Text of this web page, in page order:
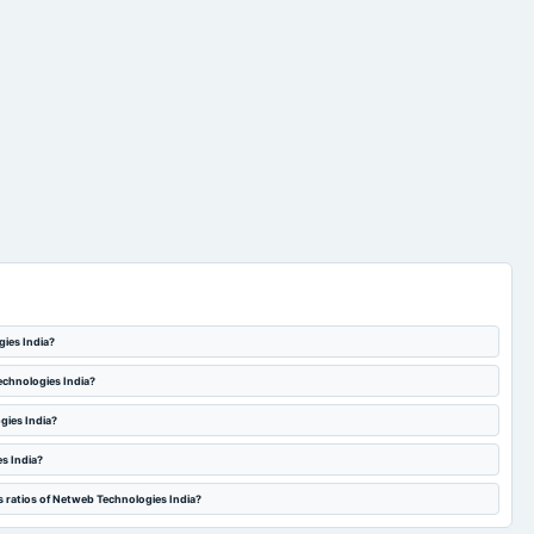
India?
India?
India?
India?
of Netweb Technologies India?